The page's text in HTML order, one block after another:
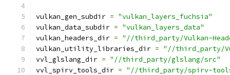
vulkan_gen_subdir = "vulkan_layers_fuchsia"
vulkan_data_subdir = "vulkan_layers_data"
vulkan_headers_dir = "//third_party/Vulkan-
vulkan_utility_libraries_dir = "//third_party/
vvl_glslang_dir = "//third_party/glslang/src"
vvl_spirv_tools_dir = "//third_party/spirv-